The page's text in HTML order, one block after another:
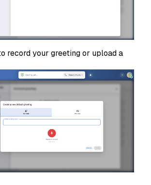
record your greeting or upload a